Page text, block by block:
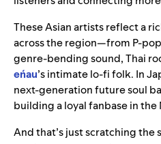
These Asian artists reflect a
across the region—from P-
genre-bending sound, Thai
eńau’s intimate lo-fi folk. In
next-generation future soul
building a loyal fanbase in
And that’s just scratching the